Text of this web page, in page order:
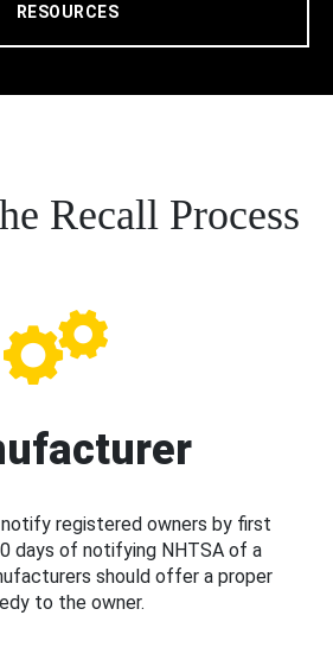
RESOURCES
Recall Process
registered owners by first
days of notifying NHTSA of a
should offer a proper
to the owner.